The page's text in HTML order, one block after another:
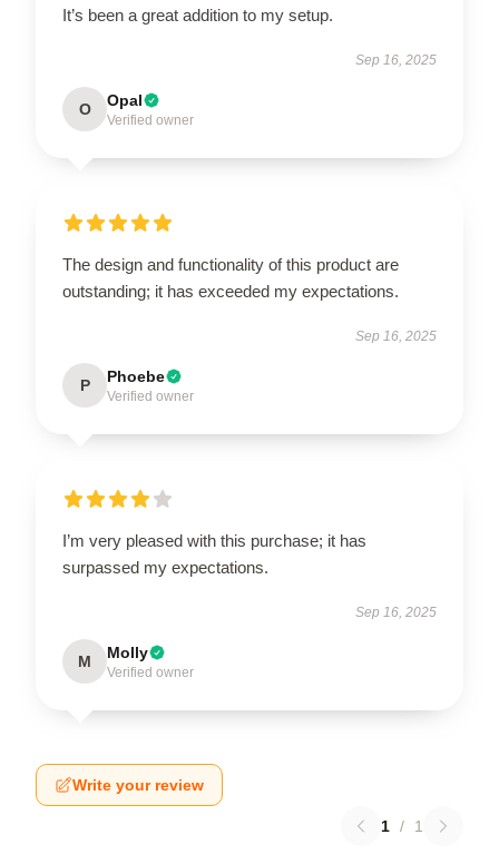
It’s been a great addition to my setup.
Sep 16, 2025
O Opal
Verified owner
The design and functionality of this product are
outstanding; it has exceeded my expectations.
Sep 16, 2025
P Phoebe
Verified owner
I’m very pleased with this purchase; it has
surpassed my expectations.
Sep 16, 2025
M Molly
Verified owner
Write your review
1 / 1